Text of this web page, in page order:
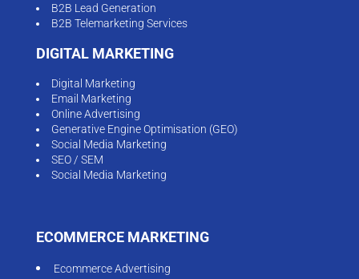
B2B Lead Generation
B2B Telemarketing Services
DIGITAL MARKETING
Digital Marketing
Email Marketing
Online Advertising
Generative Engine Optimisation (GEO)
Social Media Marketing
SEO / SEM
Social Media Marketing
ECOMMERCE MARKETING
Ecommerce Advertising